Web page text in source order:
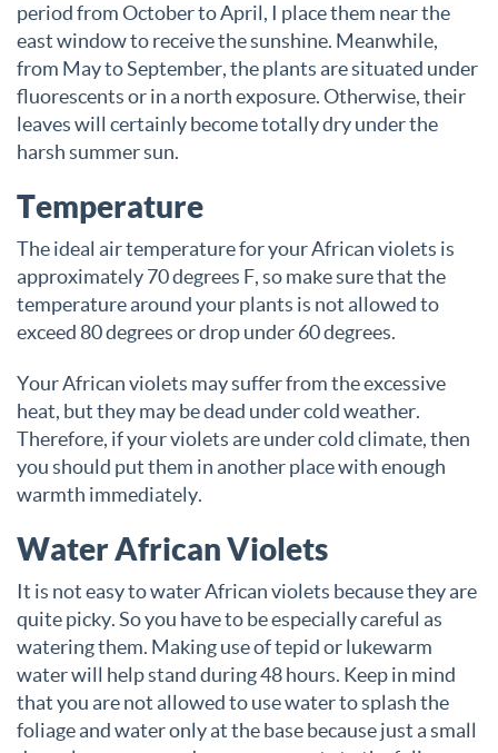
period from October to April, I place them near the
east window to receive the sunshine. Meanwhile,
from May to September, the plants are situated under
fluorescents or in a north exposure. Otherwise, their
leaves will certainly become totally dry under the
harsh summer sun.
Temperature
The ideal air temperature for your African violets is
approximately 70 degrees F, so make sure that the
temperature around your plants is not allowed to
exceed 80 degrees or drop under 60 degrees.
Your African violets may suffer from the excessive
heat, but they may be dead under cold weather.
Therefore, if your violets are under cold climate, then
you should put them in another place with enough
warmth immediately.
Water African Violets
It is not easy to water African violets because they are
quite picky. So you have to be especially careful as
watering them. Making use of tepid or lukewarm
water will help stand during 48 hours. Keep in mind
that you are not allowed to use water to splash the
foliage and water only at the base because just a small